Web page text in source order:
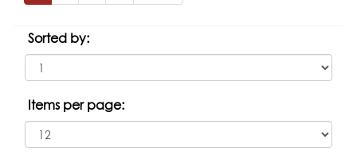
Sorted by:
Items per page: